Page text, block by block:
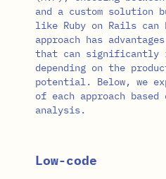
and a custom solution
like Ruby on Rails can
approach has
that can significantly
depending on the
potential. Below, we
of each approach based
analysis.
Low-code